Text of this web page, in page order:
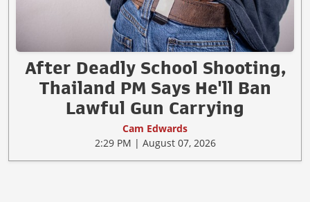
After Deadly School Shooting,
Thailand PM Says He'll Ban
Lawful Gun Carrying
Cam Edwards
2:29 PM | August 07, 2026